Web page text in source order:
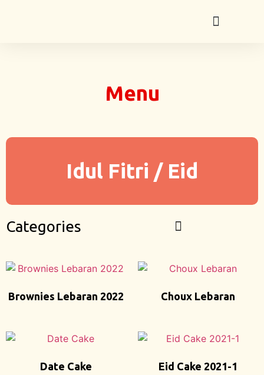
Menu
Idul Fitri / Eid
Categories
Brownies Lebaran 2022 Choux Lebaran
Date Cake Eid Cake 2021-1